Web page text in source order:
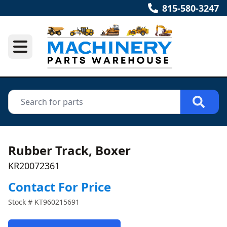
815-580-3247
Rubber Track, Boxer
KR20072361
Contact For Price
Stock # KT960215691